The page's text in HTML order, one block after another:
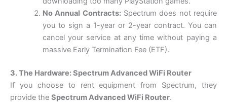
No Annual Contracts:Spectrum does not require
you to sign a 1-year or 2-year contract. You can
cancel your service at any time without paying a
massive Early Termination Fee (ETF).
3. The Hardware: Spectrum Advanced WiFi Router
If you choose to rent equipment from Spectrum, they
provide the Spectrum Advanced WiFi Router.